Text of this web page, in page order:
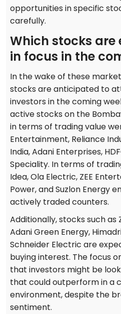
opportunities in specific
carefully.
Which stocks are
in focus in the
In the wake of these
stocks are anticipated to
investors in the coming
active stocks on the
in terms of trading value
Entertainment, Reliance
India, Adani Enterprises,
Speciality. In terms of
Idea, Ola Electric, ZEE
Power, and Suzlon Energy
actively traded counters.
Additionally, stocks such as
Adani Green Energy,
Schneider Electric are
buying interest. The focus
that investors might be
that could outperform in a
environment, despite the
sentiment.